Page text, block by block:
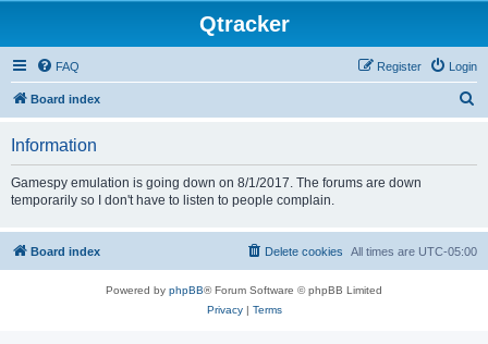
Qtracker
FAQ Login
Register
Board index
Information
Gamespy emulation is going down on 8/1/2017. The forums are down
temporarily so I don't have to listen to people complain.
Board index All times are UTC-05:00
Delete cookies
Powered by phpBB® Forum Software © phpBB Limited
Privacy| Terms